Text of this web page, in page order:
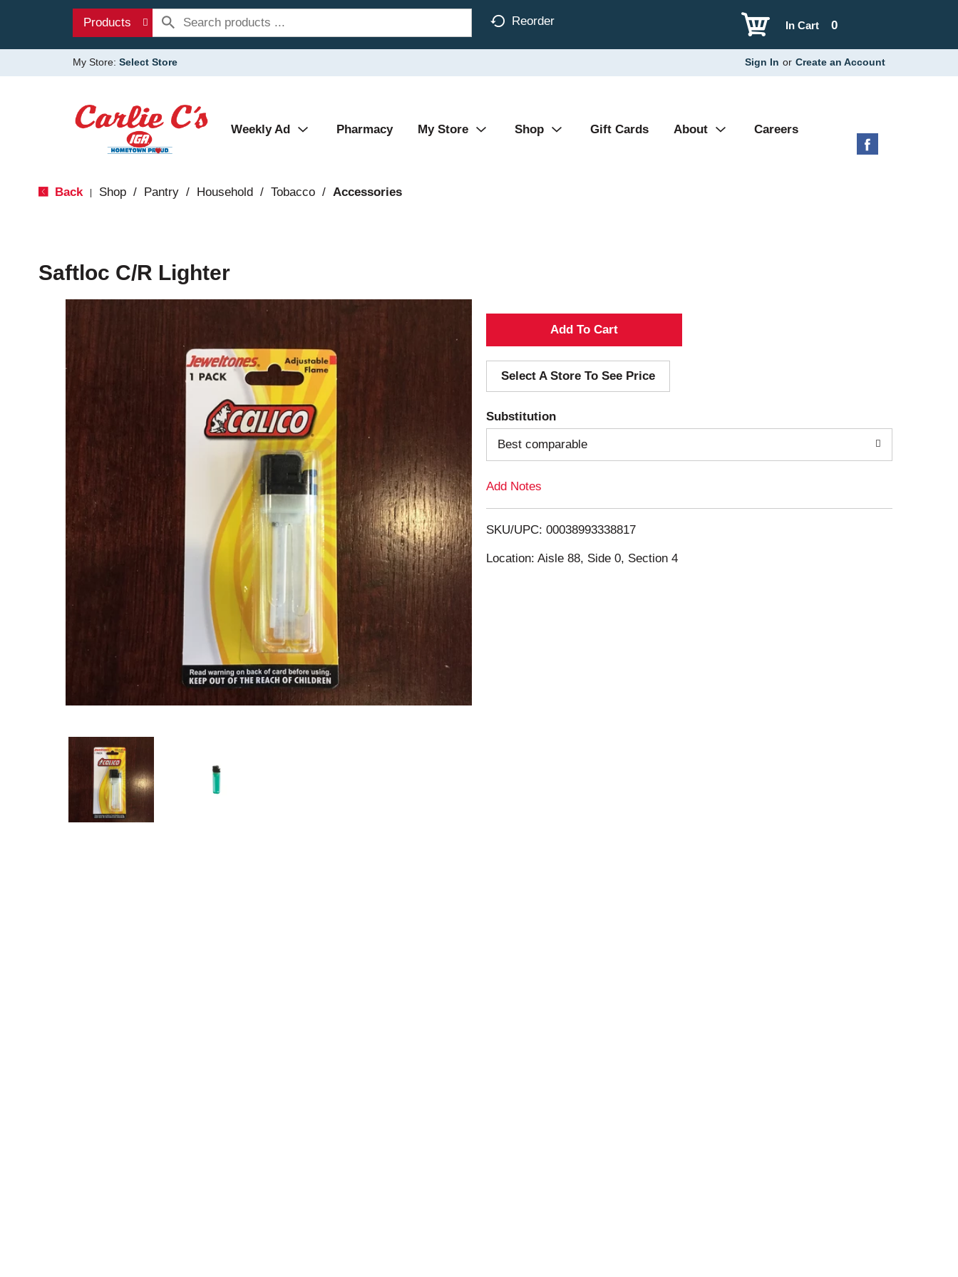
Products Reorder 0
In Cart
My Store: Select Store Sign In or Create an Account
Weekly Ad Pharmacy My Store Shop Gift Cards About Careers
Back Shop / Pantry / Household / Tobacco / Accessories
Saftloc C/R Lighter
A
d
d
T
o
i
s
Select A Store To See Price
Substitution
Best comparable
Add Notes
SKU/UPC: 00038993338817
Location: Aisle 88, Side 0, Section 4